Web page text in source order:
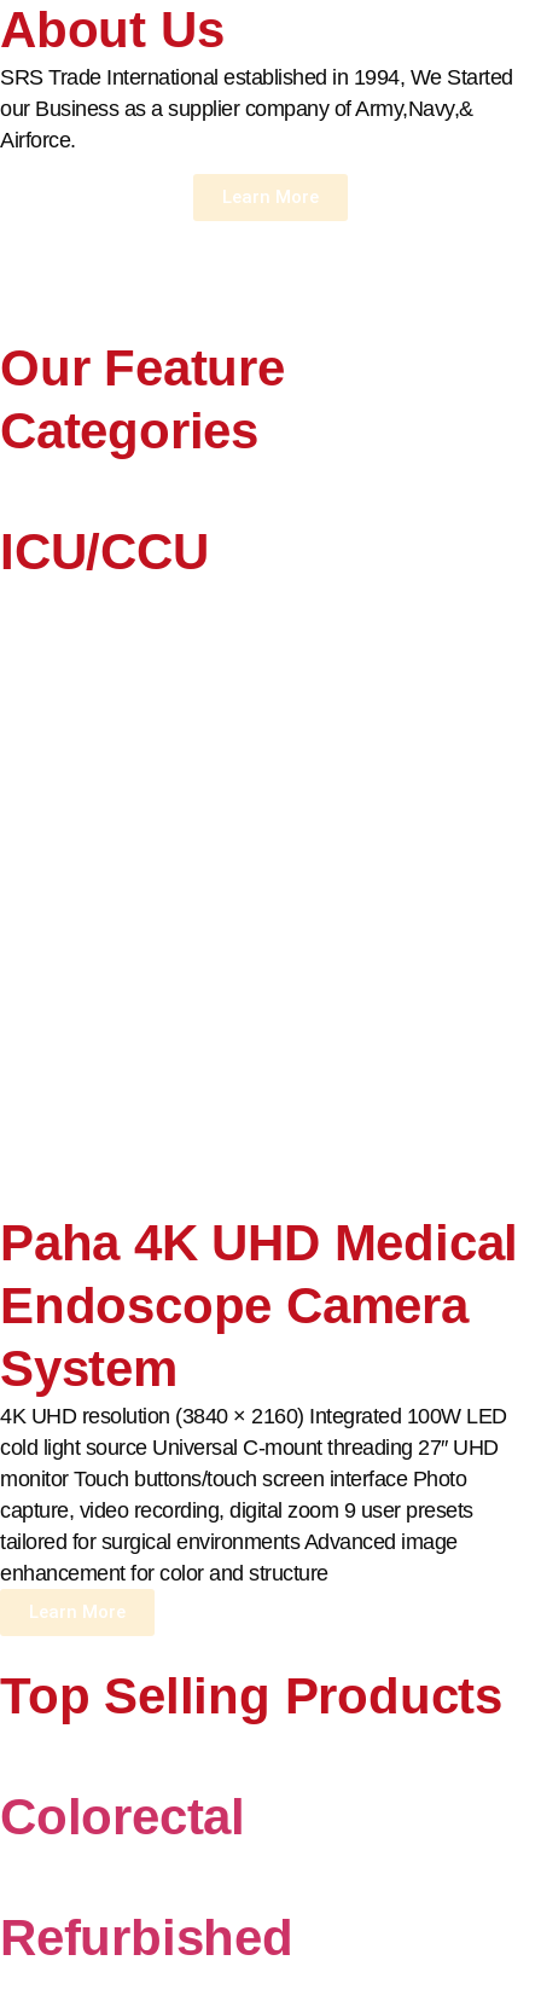
About Us
SRS Trade International established in 1994, We Started
our Business as a supplier company of Army,Navy,&
Airforce.
Learn More
Our Feature
Categories
ICU/CCU
Paha 4K UHD Medical
Endoscope Camera
System
4K UHD resolution (3840 × 2160) Integrated 100W LED
cold light source Universal C-mount threading 27″ UHD
monitor Touch buttons/touch screen interface Photo
capture, video recording, digital zoom 9 user presets
tailored for surgical environments Advanced image
enhancement for color and structure
Learn More
Top Selling Products
Colorectal
Refurbished